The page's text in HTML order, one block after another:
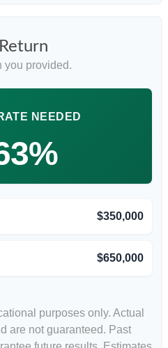
you provided.
NEEDED
$350,000
$650,000
purposes only. Actual
are not guaranteed. Past